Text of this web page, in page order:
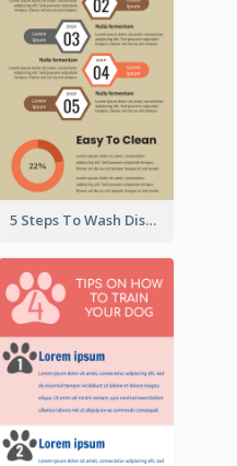
5 Steps To Wash Dishes Infographic